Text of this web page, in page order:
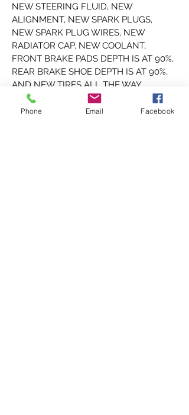
NEW STEERING FLUID, NEW
ALIGNMENT, NEW SPARK PLUGS,
NEW SPARK PLUG WIRES, NEW
RADIATOR CAP, NEW COOLANT,
FRONT BRAKE PADS DEPTH IS AT 90%,
REAR BRAKE SHOE DEPTH IS AT 90%,
AND NEW TIRES ALL THE WAY
AROUND.
FULLY SERVICED.
Phone Email Facebook